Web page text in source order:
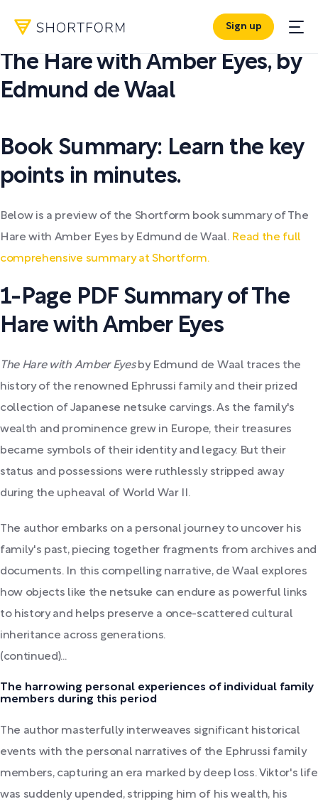
Sign up
PDF SUMMARY:
The Hare with Amber Eyes, by
Edmund de Waal
Book Summary: Learn the key
points in minutes.
Below is a preview of the Shortform book summary of The
Hare with Amber Eyes by Edmund de Waal. Read the full
comprehensive summary at Shortform.
1-Page PDF Summary of The
Hare with Amber Eyes
The Hare with Amber Eyesby Edmund de Waal traces the
history of the renowned Ephrussi family and their prized
collection of Japanese netsuke carvings. As the family's
wealth and prominence grew in Europe, their treasures
became symbols of their identity and legacy. But their
status and possessions were ruthlessly stripped away
during the upheaval of World War II.
The author embarks on a personal journey to uncover his
family's past, piecing together fragments from archives and
documents. In this compelling narrative, de Waal explores
how objects like the netsuke can endure as powerful links
to history and helps preserve a once-scattered cultural
inheritance across generations.
(continued)...
The harrowing personal experiences of individual family
members during this period
The author masterfully interweaves significant historical
events with the personal narratives of the Ephrussi family
members, capturing an era marked by deep loss. Viktor's life
was suddenly upended, stripping him of his wealth, his